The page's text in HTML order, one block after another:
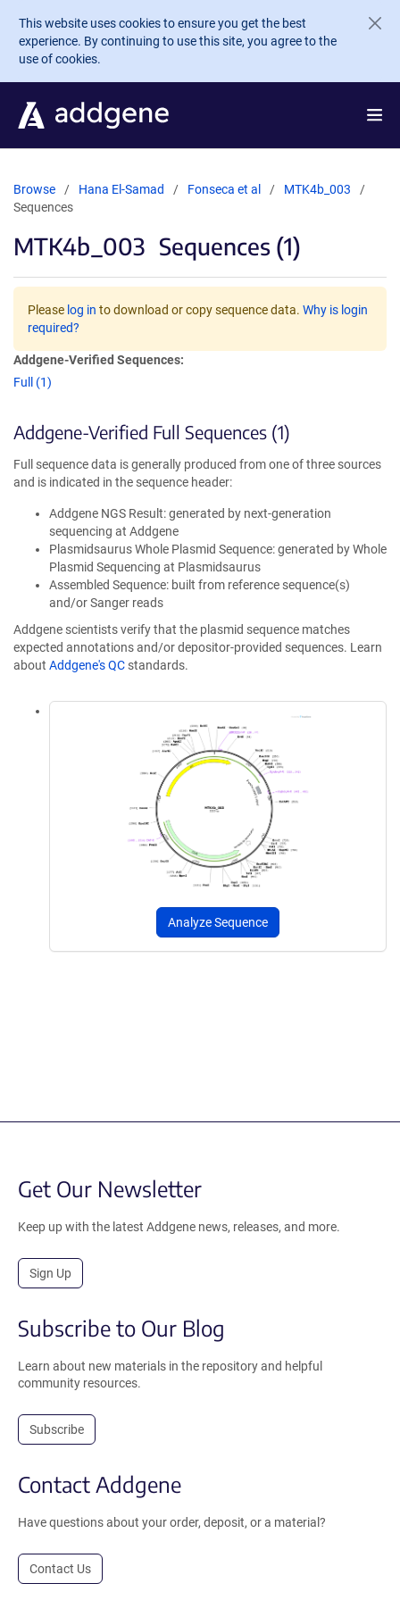
Skip to main content
This website uses cookies to ensure you get the best
experience. By continuing to use this site, you agree to the
use of cookies.
Browse Hana El-Samad Fonseca et al
MTK4b_003
Sequences
MTK4b_003 Sequences (1)
Please log in to download or copy sequence data. Why is login
required?
Addgene-Verified Sequences:
Full (1)
Addgene-Verified Full Sequences (1)
Full sequence data is generally produced from one of three sources
and is indicated in the sequence header:
Addgene NGS Result: generated by next-generation
sequencing at Addgene
Plasmidsaurus Whole Plasmid Sequence: generated by Whole
Plasmid Sequencing at Plasmidsaurus
Assembled Sequence: built from reference sequence(s)
and/or Sanger reads
Addgene scientists verify that the plasmid sequence matches
expected annotations and/or depositor-provided sequences. Learn
about Addgene's QC standards.
Analyze Sequence
Get Our Newsletter
Keep up with the latest Addgene news, releases, and more.
Sign Up
Subscribe to Our Blog
Learn about new materials in the repository and helpful
community resources.
Subscribe
Contact Addgene
Have questions about your order, deposit, or a material?
Contact Us